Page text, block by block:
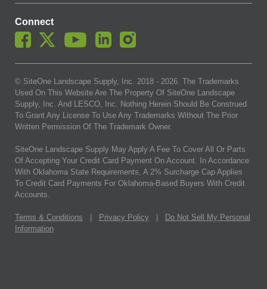
Connect
© SiteOne Landscape Supply, Inc. 2018 - 2026. The Trademarks
Used On This Website Are The Property Of SiteOne Landscape
Supply, Inc. And LESCO, Inc. Nothing Herein Should Be Construed
To Grant Any License To Use Any Trademarks Without The Prior
Written Permission Of The Trademark Owner.
SiteOne Landscape Supply May Apply A Fee To Cover All Or Parts
Of Accepting Your Credit Card Payment On Account. In Accordance
With Oklahoma State Requirements, A 2% Surcharge Cap Applies
To Credit Card Payments For Oklahoma-Based Buyers With Credit
Accounts.
Terms & Conditions Privacy Policy
Do Not Sell My Personal
Information